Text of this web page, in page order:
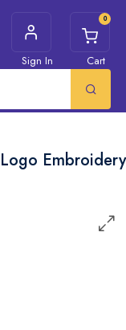
Sign In
0
Cart
Embroidery